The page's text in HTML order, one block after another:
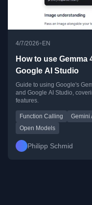
4/7/2026•EN
How to use Gemma
Google AI Studio
Guide to using Google's
and Google AI Studio,
features.
Function Calling Gemini
Open Models
Philipp Schmid